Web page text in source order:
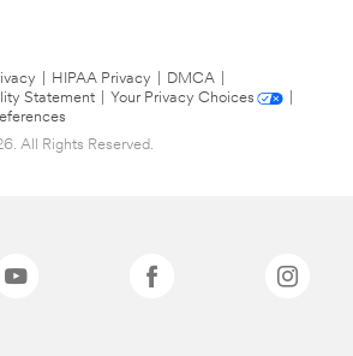
HIPAA Privacy DMCA
Statement
Your Privacy Choices
All Rights Reserved.